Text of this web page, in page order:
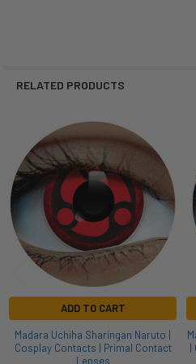
RELATED PRODUCTS
Related
Products
ADD TO CART
Madara Uchiha Sharingan Naruto |
Cosplay Contacts | Primal Contact
Lenses
|